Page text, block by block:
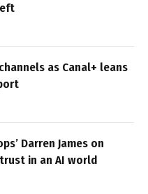
as Canal+ leans
Darren James on
in an AI world